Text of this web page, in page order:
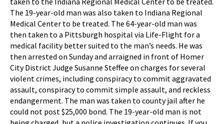
The 19-year-old man was also taken to Indiana Regional
Medical Center to be treated. The 64-year-old man was
then taken to a Pittsburgh hospital via Life-Flight for a
medical facility better suited to the man’s needs. He was
then arrested on Sunday and arraigned in front of Homer
City District Judge Susanne Steffee on charges for several
violent crimes, including conspiracy to commit aggravated
assault, conspiracy to commit simple assault, and reckless
endangerment. The man was taken to county jail after he
could not post $25,000 bond. The 19-year-old man is not